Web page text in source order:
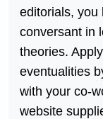
editorials, you
conversant in
theories.
eventualities
with your co-
website